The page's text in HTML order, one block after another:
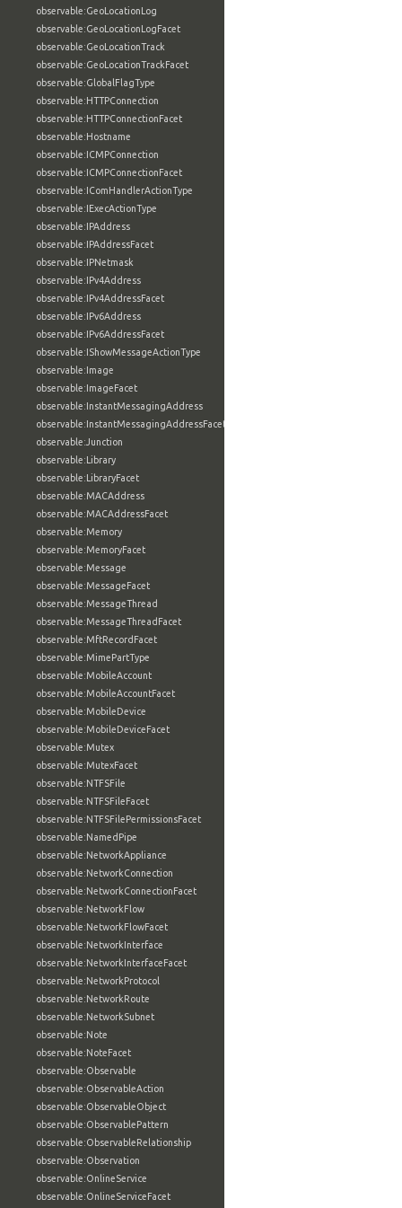
observable:GeoLocationLog
observable:GeoLocationLogFacet
observable:GeoLocationTrack
observable:GeoLocationTrackFacet
observable:GlobalFlagType
observable:HTTPConnection
observable:HTTPConnectionFacet
observable:Hostname
observable:ICMPConnection
observable:ICMPConnectionFacet
observable:IComHandlerActionType
observable:IExecActionType
observable:IPAddress
observable:IPAddressFacet
observable:IPNetmask
observable:IPv4Address
observable:IPv4AddressFacet
observable:IPv6Address
observable:IPv6AddressFacet
observable:IShowMessageActionType
observable:Image
observable:ImageFacet
observable:InstantMessagingAddress
observable:InstantMessagingAddressFacet
observable:Junction
observable:Library
observable:LibraryFacet
observable:MACAddress
observable:MACAddressFacet
observable:Memory
observable:MemoryFacet
observable:Message
observable:MessageFacet
observable:MessageThread
observable:MessageThreadFacet
observable:MftRecordFacet
observable:MimePartType
observable:MobileAccount
observable:MobileAccountFacet
observable:MobileDevice
observable:MobileDeviceFacet
observable:Mutex
observable:MutexFacet
observable:NTFSFile
observable:NTFSFileFacet
observable:NTFSFilePermissionsFacet
observable:NamedPipe
observable:NetworkAppliance
observable:NetworkConnection
observable:NetworkConnectionFacet
observable:NetworkFlow
observable:NetworkFlowFacet
observable:NetworkInterface
observable:NetworkInterfaceFacet
observable:NetworkProtocol
observable:NetworkRoute
observable:NetworkSubnet
observable:Note
observable:NoteFacet
observable:Observable
observable:ObservableAction
observable:ObservableObject
observable:ObservablePattern
observable:ObservableRelationship
observable:Observation
observable:OnlineService
observable:OnlineServiceFacet